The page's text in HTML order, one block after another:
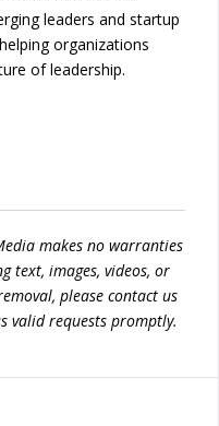
leaders and startup
organizations
of leadership.
makes no warranties
text, images, videos, or
please contact us
valid requests promptly.